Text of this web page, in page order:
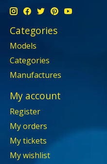
Categories
Models
Categories
Manufactures
My account
Register
My orders
My tickets
My wishlist